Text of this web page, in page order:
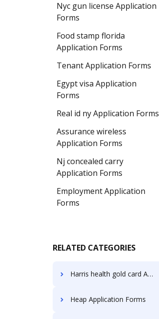
Nyc gun license Application
Forms
Food stamp florida
Application Forms
Tenant Application Forms
Egypt visa Application
Forms
Real id ny Application Forms
Assurance wireless
Application Forms
Nj concealed carry
Application Forms
Employment Application
Forms
RELATED CATEGORIES
Harris health gold card Application Forms
Heap Application Forms